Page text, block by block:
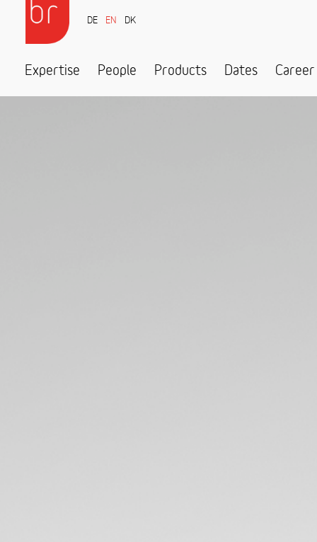
DE EN DK
Expertise People Products Dates Career